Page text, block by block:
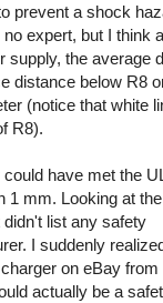
prevent a shock
expert, but I think
supply, the average
distance below R8
(notice that white
R8).
have met the
1 mm. Looking at
list any safety
I suddenly
on eBay from
actually be a